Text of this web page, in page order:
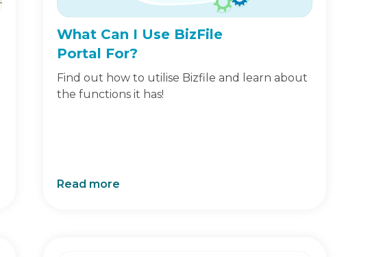
What Can I Use BizFile
Portal For?
Find out how to utilise Bizfile and learn about
the functions it has!
Read more